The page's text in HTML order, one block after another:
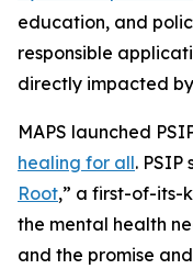
education, and
responsible
directly impacted
MAPS launched
healing for all. PSIP
Root,” a first-of-its-
the mental health
and the promise